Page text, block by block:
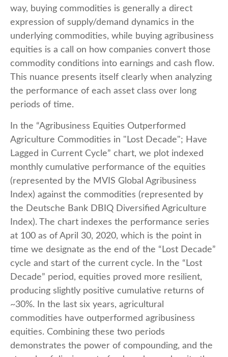
way, buying commodities is generally a direct
expression of supply/demand dynamics in the
underlying commodities, while buying agribusiness
equities is a call on how companies convert those
commodity conditions into earnings and cash flow.
This nuance presents itself clearly when analyzing
the performance of each asset class over long
periods of time.
In the “Agribusiness Equities Outperformed
Agriculture Commodities in "Lost Decade"; Have
Lagged in Current Cycle” chart, we plot indexed
monthly cumulative performance of the equities
(represented by the MVIS Global Agribusiness
Index) against the commodities (represented by
the Deutsche Bank DBIQ Diversified Agriculture
Index). The chart indexes the performance series
at 100 as of April 30, 2020, which is the point in
time we designate as the end of the “Lost Decade”
cycle and start of the current cycle. In the “Lost
Decade” period, equities proved more resilient,
producing slightly positive cumulative returns of
~30%. In the last six years, agricultural
commodities have outperformed agribusiness
equities. Combining these two periods
demonstrates the power of compounding, and the